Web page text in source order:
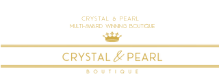
Crystal & Pearl
Multi-Award Winning Boutique